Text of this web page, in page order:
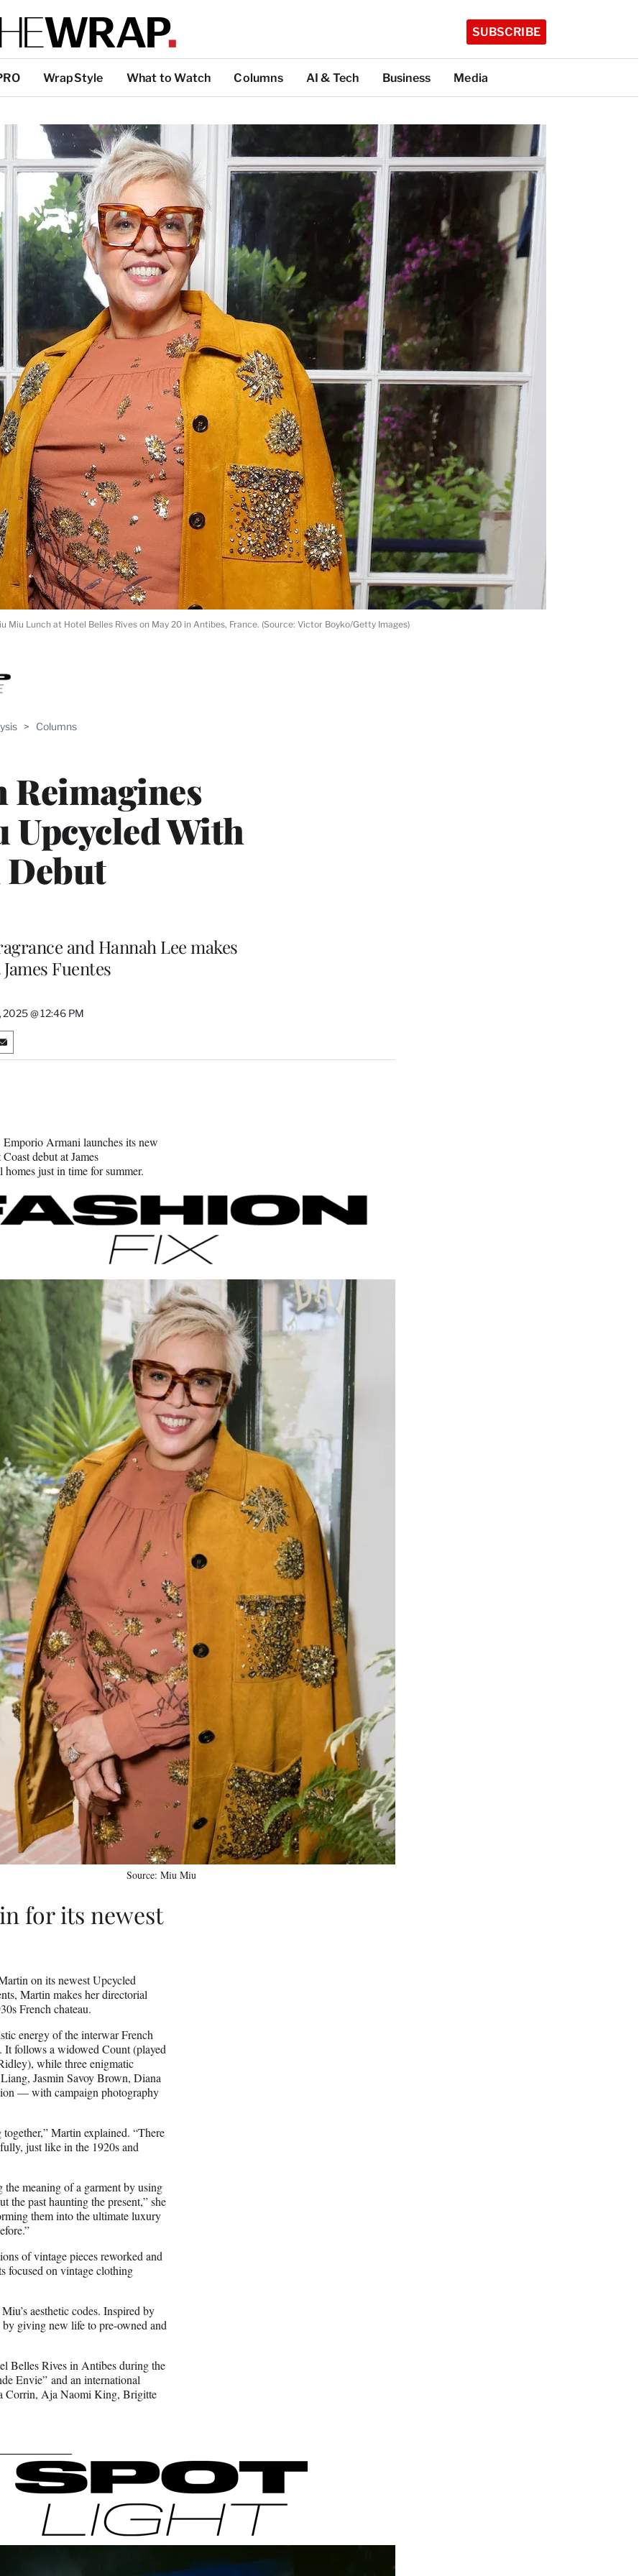
SUBSCRIBE
WrapStyle What to Watch Columns AI & Tech Business Media
> Columns
With
and Hannah Lee makes
Fuentes
2025 @ 12:46 PM
S
h
E
m
a
l
Lunch at Hotel Belles Rives on May 20 in Antibes, France. (Source: Victor Boyko/Getty Images)
Armani launches its new
debut at James
just in time for summer.
Source: Miu Miu
for its newest
on its newest Upcycled
Martin makes her directorial
French chateau.
energy of the interwar French
It follows a widowed Count (played
while three enigmatic
Jasmin Savoy Brown, Diana
— with campaign photography
Martin explained. “There
just like in the 1920s and
meaning of a garment by using
the past haunting the present,” she
them into the ultimate luxury
of vintage pieces reworked and
focused on vintage clothing
aesthetic codes. Inspired by
giving new life to pre-owned and
Belles Rives in Antibes during the
Envie” and an international
Corrin, Aja Naomi King, Brigitte